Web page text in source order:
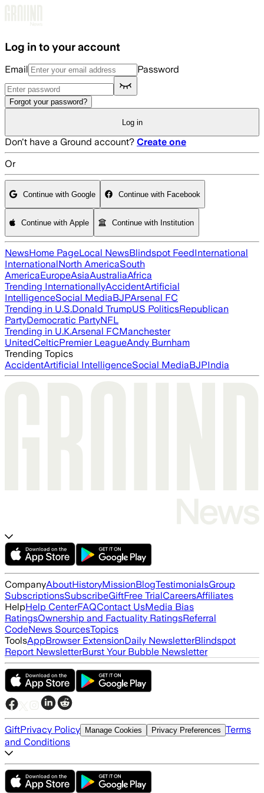
Log in to your account
Email Password
Forgot your password?
Log in
Don't have a Ground account? Create one
Or
Continue with Google Continue with Facebook
Continue with Apple Continue with Institution
NewsHome PageLocal NewsBlindspot FeedInternational
InternationalNorth AmericaSouth
AmericaEuropeAsiaAustraliaAfrica
Trending InternationallyAccidentArtificial
IntelligenceSocial MediaBJPArsenal FC
Trending in U.S.Donald TrumpUS PoliticsRepublican
PartyDemocratic PartyNFL
Trending in U.K.Arsenal FCManchester
UnitedCelticPremier LeagueAndy Burnham
Trending Topics
AccidentArtificial IntelligenceSocial MediaBJPIndia
CompanyAboutHistoryMissionBlogTestimonialsGroup
SubscriptionsSubscribeGiftFree TrialCareersAffiliates
HelpHelp CenterFAQContact UsMedia Bias
RatingsOwnership and Factuality RatingsReferral
CodeNews SourcesTopics
ToolsAppBrowser ExtensionDaily NewsletterBlindspot
Report NewsletterBurst Your Bubble Newsletter
GiftPrivacy Policy Manage Cookies Privacy Preferences Terms
and Conditions